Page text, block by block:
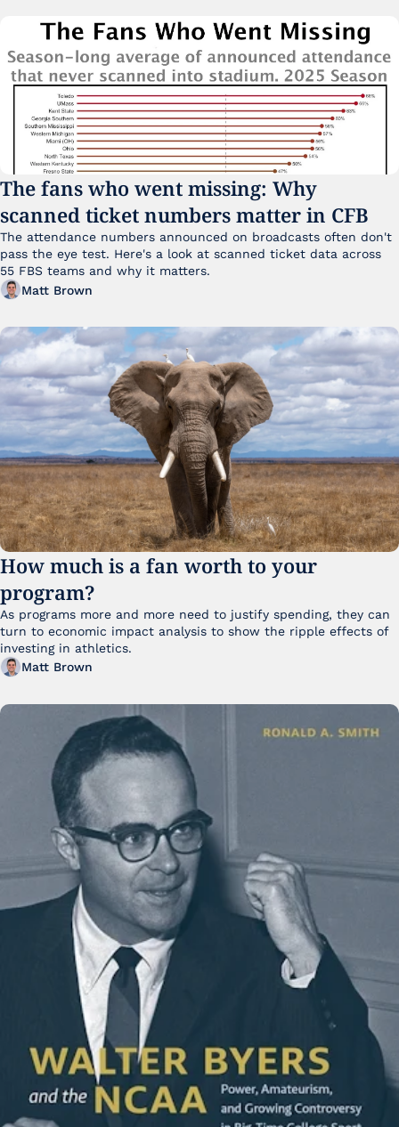
The fans who went missing: Why
scanned ticket numbers matter in CFB
The attendance numbers announced on broadcasts often don't
pass the eye test. Here's a look at scanned ticket data across
Matt Brown
How much is a fan worth to your
program?
As programs more and more need to justify spending, they can
turn to economic impact analysis to show the ripple effects of
investing in athletics.
Matt Brown